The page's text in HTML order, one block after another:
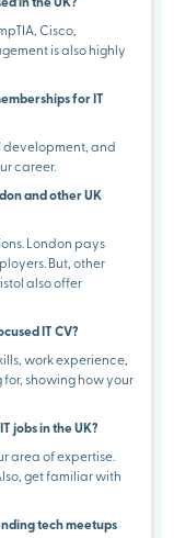
in the UK?
Cisco,
is also highly
for IT
development, and
career.
and other UK
London pays
But, other
also offer
IT CV?
work experience,
showing how your
jobs in the UK?
area of expertise.
get familiar with
tech meetups